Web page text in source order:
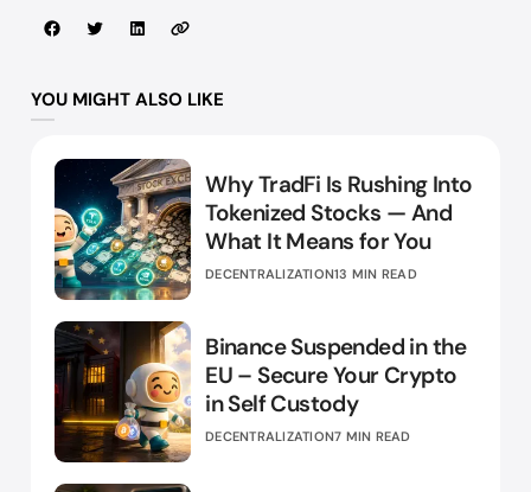
YOU MIGHT ALSO LIKE
Why TradFi Is Rushing Into
Tokenized Stocks — And
What It Means for You
DECENTRALIZATION13 MIN READ
Binance Suspended in the
EU – Secure Your Crypto
in Self Custody
DECENTRALIZATION7 MIN READ